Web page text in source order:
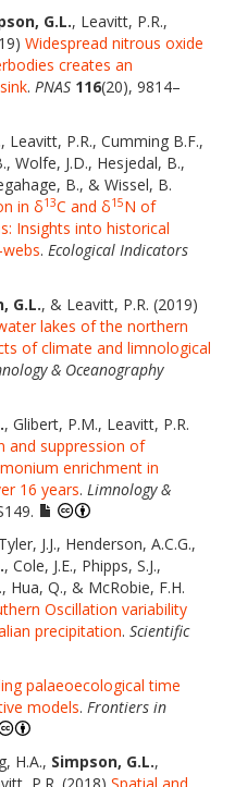
G.L., Leavitt, P.R.,
Widespread nitrous oxide
creates an
. PNAS 116(20), 9814–
, Leavitt, P.R., Cumming B.F.,
Wolfe, J.D., Hesjedal, B.,
B., & Wissel, B.
in δ13C and δ15N of
Insights into historical
. Ecological Indicators
G.L., & Leavitt, P.R. (2019)
lakes of the northern
of climate and limnological
& Oceanography
, Glibert, P.M., Leavitt, P.R.
and suppression of
enrichment in
16 years. Limnology &
J.J., Henderson, A.C.G.,
, Cole, J.E., Phipps, S.J.,
Hua, Q., & McRobie, F.H.
Oscillation variability
precipitation. Scientific
palaeoecological time
models. Frontiers in
H.A., Simpson, G.L.,